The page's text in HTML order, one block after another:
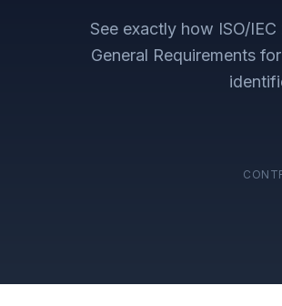
See exactly how ISO/
General Requirements